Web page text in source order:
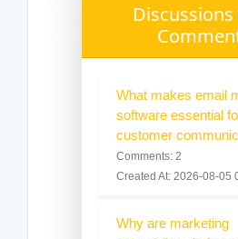
What makes email
software essential
customer
Comments: 2
Created At: 2026-08-05
Why are marketing